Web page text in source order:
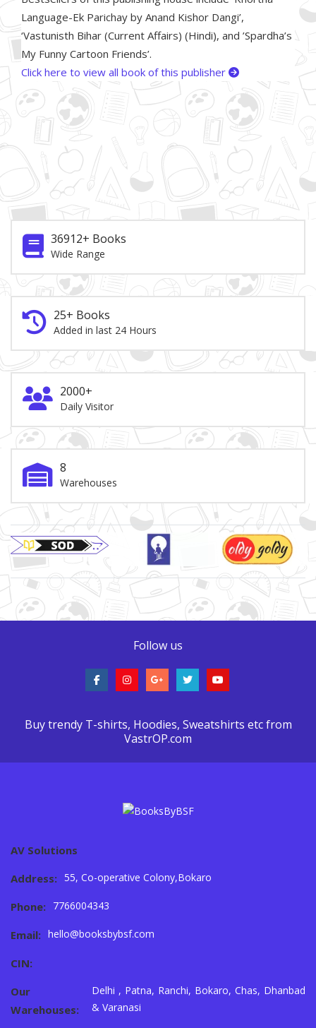
Language-Ek Parichay by Anand Kishor Dangi’,
‘Vastunisth Bihar (Current Affairs) (Hindi), and ’Spardha’s
My Funny Cartoon Friends’.
Click here to view all book of this publisher
36912+ Books
Wide Range
25+ Books
Added in last 24 Hours
2000+
Daily Visitor
8
Warehouses
Brand Slider
Follow us
Buy trendy T-shirts, Hoodies, Sweatshirts etc from
VastrOP.com
AV Solutions
Address: 55, Co-operative Colony,Bokaro
Phone: 7766004343
Email: hello@booksbybsf.com
CIN:
Our
Warehouses:
Delhi , Patna, Ranchi, Bokaro, Chas, Dhanbad
& Varanasi